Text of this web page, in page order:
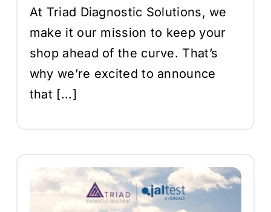
At Triad Diagnostic Solutions, we
make it our mission to keep your
shop ahead of the curve. That’s
why we’re excited to announce
that [...]